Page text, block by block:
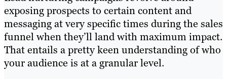
exposing prospects to certain content and
messaging at very specific times during the sales
funnel when they’ll land with maximum impact.
That entails a pretty keen understanding of who
your audience is at a granular level.